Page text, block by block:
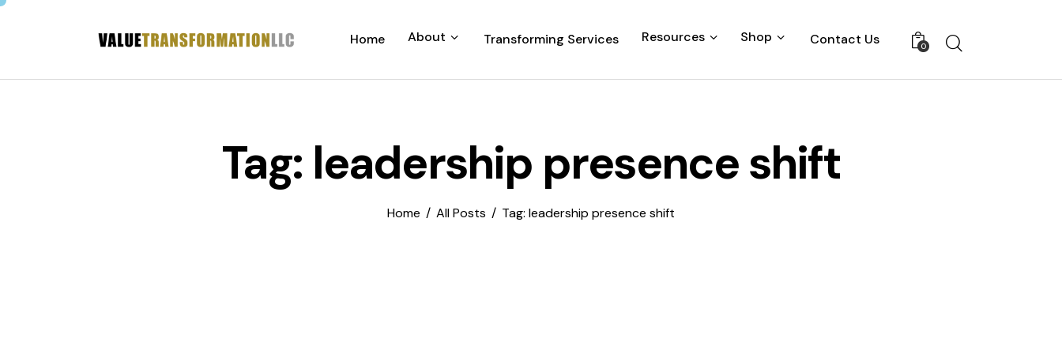
Home About Transforming Services Resources Shop Contact Us 0
Tag: leadership presence shift
Home All Posts Tag: leadership presence shift